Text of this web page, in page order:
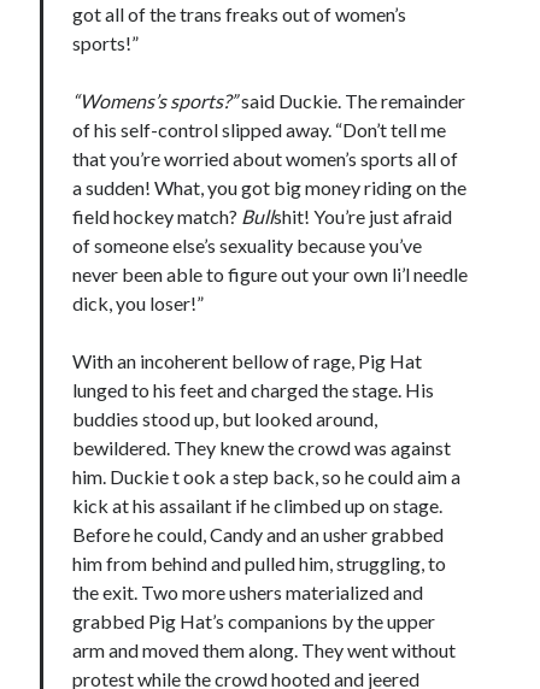
Entries feed
Comments feed
WordPress.org
got all of the trans freaks out of women’s
sports!”
“Womens’s sports?”said Duckie. The remainder
of his self-control slipped away. “Don’t tell me
that you’re worried about women’s sports all of
a sudden! What, you got big money riding on the
field hockey match? Bullshit! You’re just afraid
of someone else’s sexuality because you’ve
never been able to figure out your own li’l needle
dick, you loser!”
With an incoherent bellow of rage, Pig Hat
lunged to his feet and charged the stage. His
buddies stood up, but looked around,
bewildered. They knew the crowd was against
him. Duckie t ook a step back, so he could aim a
kick at his assailant if he climbed up on stage.
Before he could, Candy and an usher grabbed
him from behind and pulled him, struggling, to
the exit. Two more ushers materialized and
grabbed Pig Hat’s companions by the upper
arm and moved them along. They went without
protest while the crowd hooted and jeered